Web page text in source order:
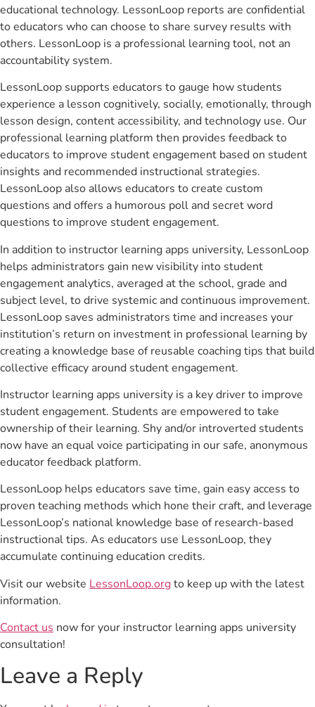
educational technology. LessonLoop reports are confidential
to educators who can choose to share survey results with
others. LessonLoop is a professional learning tool, not an
accountability system.
LessonLoop supports educators to gauge how students
experience a lesson cognitively, socially, emotionally, through
lesson design, content accessibility, and technology use. Our
professional learning platform then provides feedback to
educators to improve student engagement based on student
insights and recommended instructional strategies.
LessonLoop also allows educators to create custom
questions and offers a humorous poll and secret word
questions to improve student engagement.
In addition to instructor learning apps university, LessonLoop
helps administrators gain new visibility into student
engagement analytics, averaged at the school, grade and
subject level, to drive systemic and continuous improvement.
LessonLoop saves administrators time and increases your
institution’s return on investment in professional learning by
creating a knowledge base of reusable coaching tips that build
collective efficacy around student engagement.
Instructor learning apps university is a key driver to improve
student engagement. Students are empowered to take
ownership of their learning. Shy and/or introverted students
now have an equal voice participating in our safe, anonymous
educator feedback platform.
LessonLoop helps educators save time, gain easy access to
proven teaching methods which hone their craft, and leverage
LessonLoop’s national knowledge base of research-based
instructional tips. As educators use LessonLoop, they
accumulate continuing education credits.
Visit our website LessonLoop.orgto keep up with the latest
information.
Contact us now for your instructor learning apps university
consultation!
Leave a Reply